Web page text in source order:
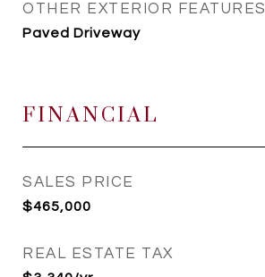
OTHER EXTERIOR FEATURES
Paved Driveway
FINANCIAL
SALES PRICE
$465,000
REAL ESTATE TAX